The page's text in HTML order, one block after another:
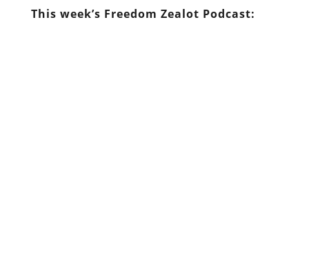
This week’s Freedom Zealot Podcast: